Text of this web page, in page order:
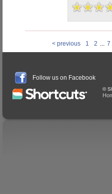
< previous 1 2 ... 7
Follow us on Facebook
©